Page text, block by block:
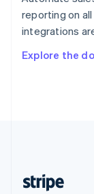
reporting on
integrations
Explore the
Sweden
Svenska
Deutsch